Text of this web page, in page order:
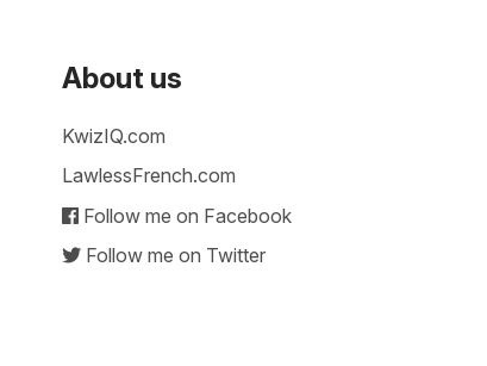
About us
KwizIQ.com
LawlessFrench.com
Follow me on Facebook
Follow me on Twitter